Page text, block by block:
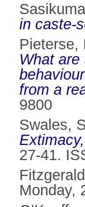
in caste-
Pieterse,
What
from a
9800
Swales,
27-41.
Monday,